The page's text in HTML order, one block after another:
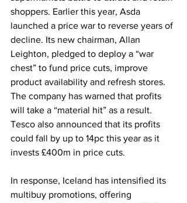
shoppers. Earlier this year, Asda
launched a price war to reverse years of
decline. Its new chairman, Allan
Leighton, pledged to deploy a “war
chest” to fund price cuts, improve
product availability and refresh stores.
The company has warned that profits
will take a “material hit” as a result.
Tesco also announced that its profits
could fall by up to 14pc this year as it
invests £400m in price cuts.
In response, Iceland has intensified its
multibuy promotions, offering